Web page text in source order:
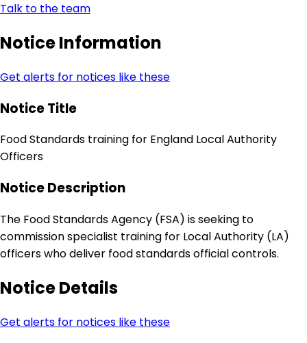
Talk to the team
Notice Information
Get alerts for notices like these
Notice Title
Food Standards training for England Local Authority
Officers
Notice Description
The Food Standards Agency (FSA) is seeking to
commission specialist training for Local Authority (LA)
officers who deliver food standards official controls.
Notice Details
Get alerts for notices like these